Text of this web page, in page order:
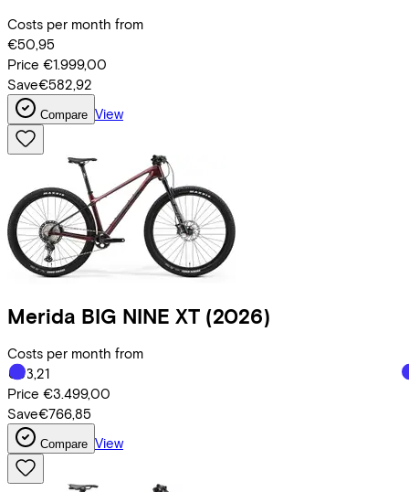
Costs per month from
€50,95
Price €1.999,00
Save€582,92
Compare View
Merida BIG NINE XT (2026)
Costs per month from
€83,21
Price €3.499,00
Save€766,85
Compare View